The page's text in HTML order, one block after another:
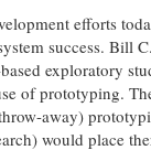
efforts
success. Bill
exploratory
of prototyping.
away)
would place